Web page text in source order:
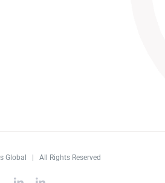
Global | All Rights Reserved